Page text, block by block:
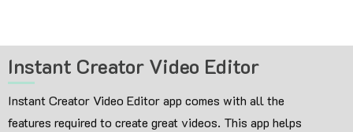
Instant Creator Video Editor
Instant Creator Video Editor app comes with all the
features required to create great videos. This app helps